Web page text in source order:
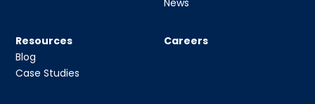
Resources
Blog
Case Studies
Careers